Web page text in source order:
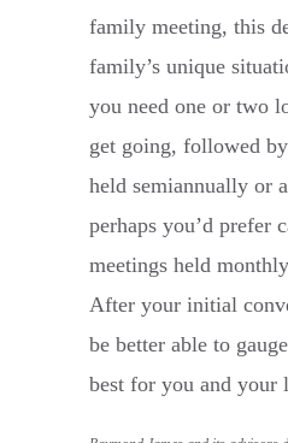
family meeting, this
family’s unique
you need one or two
get going, followed
held semiannually or
perhaps you’d prefer
meetings held
After your initial
be better able to
best for you and your